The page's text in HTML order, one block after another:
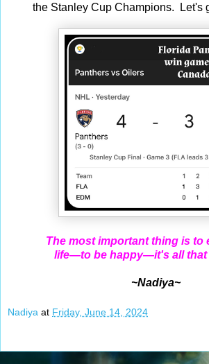
the Stanley Cup Champions. Let's
The most important thing is to
life—to be happy—it's all that
~Nadiya~
Nadiya at Friday, June 14, 2024